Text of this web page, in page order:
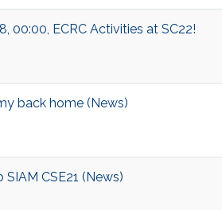
00:00, ECRC Activities at SC22!
back home (News)
CSE21 (News)